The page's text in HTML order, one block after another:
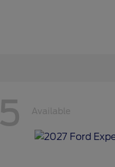
5 Available